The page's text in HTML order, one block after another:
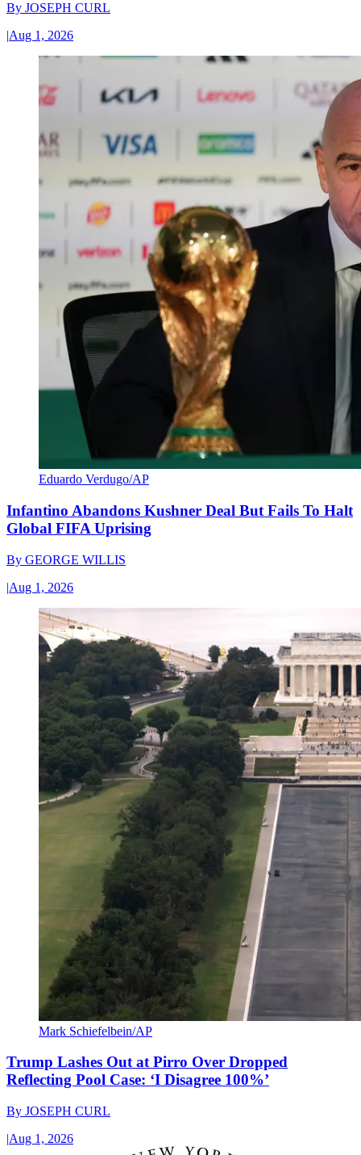
By JOSEPH CURL
|Aug 1, 2026
Eduardo Verdugo/AP
Infantino Abandons Kushner Deal But Fails To Halt
Global FIFA Uprising
By GEORGE WILLIS
|Aug 1, 2026
Mark Schiefelbein/AP
Trump Lashes Out at Pirro Over Dropped
Reflecting Pool Case: ‘I Disagree 100%’
By JOSEPH CURL
|Aug 1, 2026